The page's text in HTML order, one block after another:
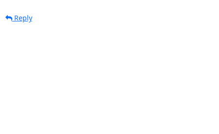
Reply